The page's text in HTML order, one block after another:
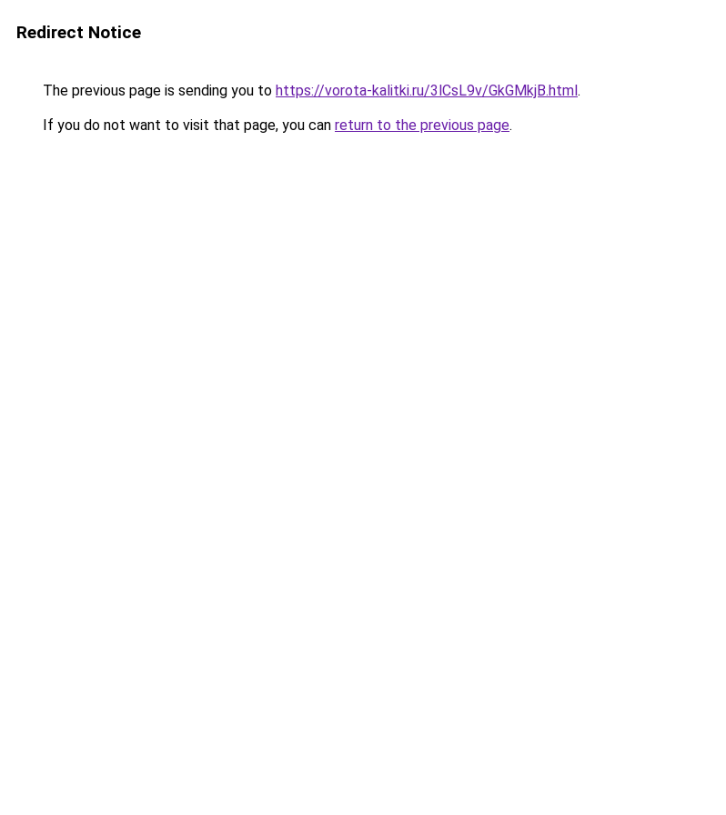
Redirect Notice
The previous page is sending you to https://vorota-kalitki.ru/3lCsL9v/GkGMkjB.html.
If you do not want to visit that page, you can return to the previous page.